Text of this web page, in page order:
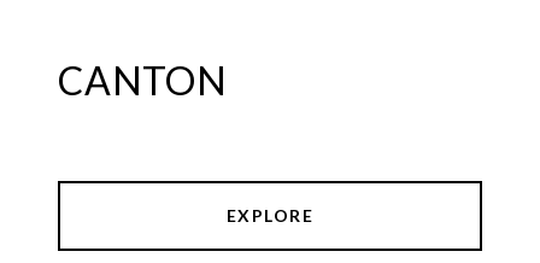
CANTON
EXPLORE